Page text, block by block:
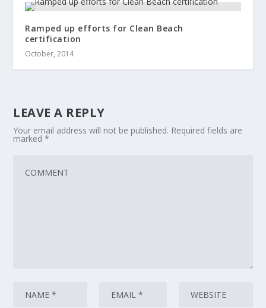
Ramped up efforts for Clean Beach
certification
October, 2014
LEAVE A REPLY
Your email address will not be published. Required fields are
marked*